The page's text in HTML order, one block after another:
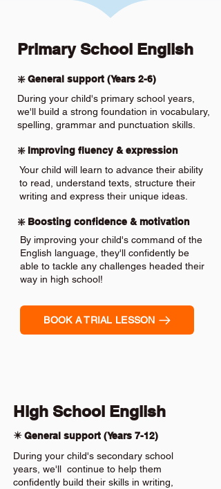
Primary School English
❇️ General support (Years 2-6)
During your child's primary school years,
we'll build a strong foundation in vocabulary,
spelling, grammar and punctuation skills.
❇️ Improving fluency & expression
Your child will learn to advance their ability
to read, understand texts, structure their
writing and express their unique ideas.
❇️ Boosting confidence & motivation
By improving your child's command of the
English language, they'll confidently be
able to tackle any challenges headed their
way in high school!
BOOK A TRIAL LESSON
High School English
✴️ General support (Years 7-12)
During your child's secondary school
years, we'll continue to help them
confidently build their skills in writing,